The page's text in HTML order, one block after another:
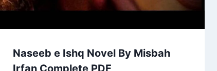
Naseeb e Ishq Novel By Misbah
Irfan Complete PDF